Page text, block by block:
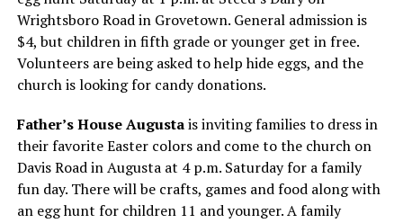
Wrightsboro Road in Grovetown. General admission is
$4, but children in fifth grade or younger get in free.
Volunteers are being asked to help hide eggs, and the
church is looking for candy donations.
Father’s House Augustais inviting families to dress in
their favorite Easter colors and come to the church on
Davis Road in Augusta at 4 p.m. Saturday for a family
fun day. There will be crafts, games and food along with
an egg hunt for children 11 and younger. A family